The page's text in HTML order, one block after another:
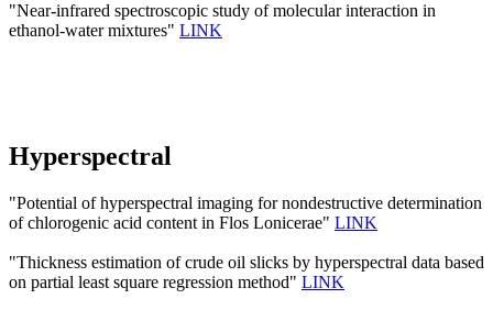
"Near-infrared spectroscopic study of molecular interaction in
ethanol-water mixtures" LINK
Hyperspectral
"Potential of hyperspectral imaging for nondestructive determination
of chlorogenic acid content in Flos Lonicerae" LINK
"Thickness estimation of crude oil slicks by hyperspectral data based
on partial least square regression method" LINK